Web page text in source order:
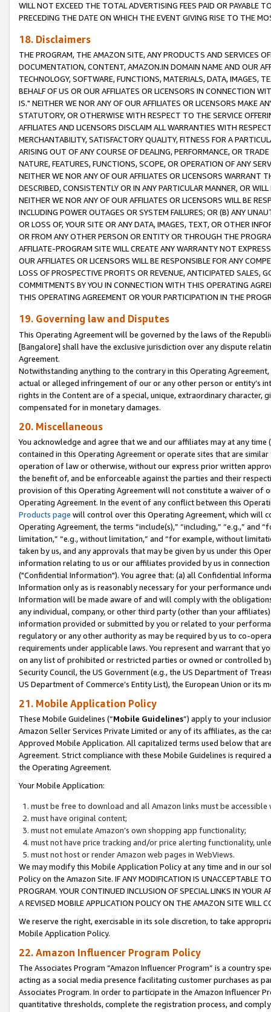
WILL NOT EXCEED THE TOTAL ADVERTISING FEES PAID OR PAYABLE
PRECEDING THE DATE ON WHICH THE EVENT GIVING RISE TO THE
18. Disclaimers
THE PROGRAM, THE AMAZON SITE, ANY PRODUCTS AND SERVICES
DOCUMENTATION, CONTENT, AMAZON.IN DOMAIN NAME AND OUR
TECHNOLOGY, SOFTWARE, FUNCTIONS, MATERIALS, DATA, IMAGES,
BEHALF OF US OR OUR AFFILIATES OR LICENSORS IN CONNECTION
IS." NEITHER WE NOR ANY OF OUR AFFILIATES OR LICENSORS MAKE
STATUTORY, OR OTHERWISE WITH RESPECT TO THE SERVICE
AFFILIATES AND LICENSORS DISCLAIM ALL WARRANTIES WITH
MERCHANTABILITY, SATISFACTORY QUALITY, FITNESS FOR A
ARISING OUT OF ANY COURSE OF DEALING, PERFORMANCE, OR
NATURE, FEATURES, FUNCTIONS, SCOPE, OR OPERATION OF ANY
NEITHER WE NOR ANY OF OUR AFFILIATES OR LICENSORS WARRANT
DESCRIBED, CONSISTENTLY OR IN ANY PARTICULAR MANNER, OR
NEITHER WE NOR ANY OF OUR AFFILIATES OR LICENSORS WILL BE
INCLUDING POWER OUTAGES OR SYSTEM FAILURES; OR (B) ANY
OR LOSS OF, YOUR SITE OR ANY DATA, IMAGES, TEXT, OR OTHER
OR FROM ANY OTHER PERSON OR ENTITY OR THROUGH THE
AFFILIATE-PROGRAM SITE WILL CREATE ANY WARRANTY NOT
OUR AFFILIATES OR LICENSORS WILL BE RESPONSIBLE FOR ANY
LOSS OF PROSPECTIVE PROFITS OR REVENUE, ANTICIPATED SALES,
COMMITMENTS BY YOU IN CONNECTION WITH THIS OPERATING
THIS OPERATING AGREEMENT OR YOUR PARTICIPATION IN THE
19. Governing law and Disputes
This Operating Agreement will be governed by the laws of the
[Bangalore] shall have the exclusive jurisdiction over any dispute
Agreement.
Notwithstanding anything to the contrary in this Operating
actual or alleged infringement of our or any other person or entity’s
rights in the Content are of a special, unique, extraordinary
compensated for in monetary damages.
20. Miscellaneous
You acknowledge and agree that we and our affiliates may at any
contained in this Operating Agreement or operate sites that are
operation of law or otherwise, without our express prior written
the benefit of, and be enforceable against the parties and their
provision of this Operating Agreement will not constitute a waiver of
Operating Agreement. In the event of any conflict between this
Products page will control over this Operating Agreement, which will
Operating Agreement, the terms “include(s),” “including,” “e.g.,”
limitation,” “e.g., without limitation,” and “for example, without
taken by us, and any approvals that may be given by us under this
information relating to us or our affiliates provided by us in
("Confidential Information"). You agree that: (a) all Confidential
Information only as is reasonably necessary for your performance
Information will be made aware of and will comply with the
any individual, company, or other third party (other than your
information provided or submitted by you or related to your
regulatory or any other authority as may be required by us to co-
requirements under applicable laws. You represent and warrant that
on any list of prohibited or restricted parties or owned or controlled
Security Council, the US Government (e.g., the US Department of
US Department of Commerce’s Entity List), the European Union or
21. Mobile Application Policy
These Mobile Guidelines (“Mobile Guidelines”) apply to your
Amazon Seller Services Private Limited or any of its affiliates, as the
Approved Mobile Application. All capitalized terms used below that
Agreement. Strict compliance with these Mobile Guidelines is
the Operating Agreement.
Your Mobile Application:
must be free to download and all Amazon links must be
must have original content;
must not emulate Amazon’s own shopping app functionality;
must not have price tracking and/or price alerting functionality,
must not host or render Amazon web pages in WebViews.
We may modify this Mobile Application Policy at any time and in our
Policy on the Amazon Site. IF ANY MODIFICATION IS UNACCEPTABLE
PROGRAM. YOUR CONTINUED INCLUSION OF SPECIAL LINKS IN
A REVISED MOBILE APPLICATION POLICY ON THE AMAZON SITE WILL
We reserve the right, exercisable in its sole discretion, to take
Mobile Application Policy.
22. Amazon Influencer Program Policy
The Associates Program “Amazon Influencer Program” is a country
acting as a social media presence facilitating customer purchases as
Associates Program. In order to participate in the Amazon Influencer
quantitative thresholds, complete the registration process, and